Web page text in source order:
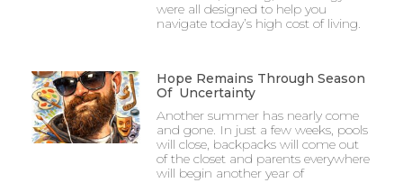
were all designed to help you
navigate today’s high cost of living.
Hope Remains Through Season
Of Uncertainty
Another summer has nearly come
and gone. In just a few weeks, pools
will close, backpacks will come out
of the closet and parents everywhere
will begin another year of